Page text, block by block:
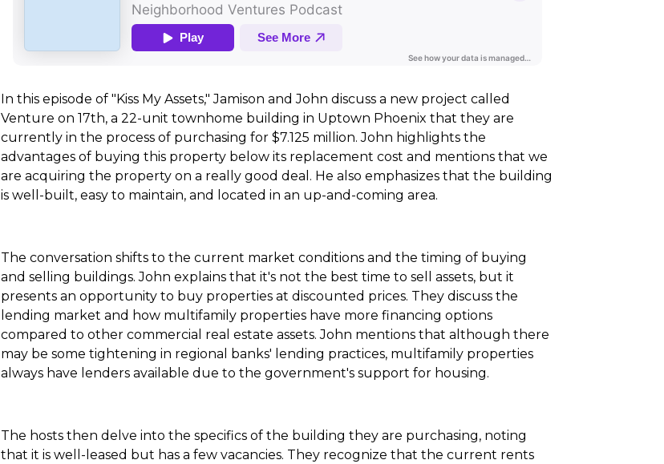
In this episode of "Kiss My Assets," Jamison and John discuss a new project called
Venture on 17th, a 22-unit townhome building in Uptown Phoenix that they are
currently in the process of purchasing for $7.125 million. John highlights the
advantages of buying this property below its replacement cost and mentions that we
are acquiring the property on a really good deal. He also emphasizes that the building
is well-built, easy to maintain, and located in an up-and-coming area.
The conversation shifts to the current market conditions and the timing of buying
and selling buildings. John explains that it's not the best time to sell assets, but it
presents an opportunity to buy properties at discounted prices. They discuss the
lending market and how multifamily properties have more financing options
compared to other commercial real estate assets. John mentions that although there
may be some tightening in regional banks' lending practices, multifamily properties
always have lenders available due to the government's support for housing.
The hosts then delve into the specifics of the building they are purchasing, noting
that it is well-leased but has a few vacancies. They recognize that the current rents